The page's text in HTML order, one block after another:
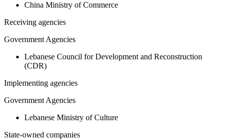
China Ministry of Commerce
Receiving agencies
Government Agencies
Lebanese Council for Development and Reconstruction
(CDR)
Implementing agencies
Government Agencies
Lebanese Ministry of Culture
State-owned companies